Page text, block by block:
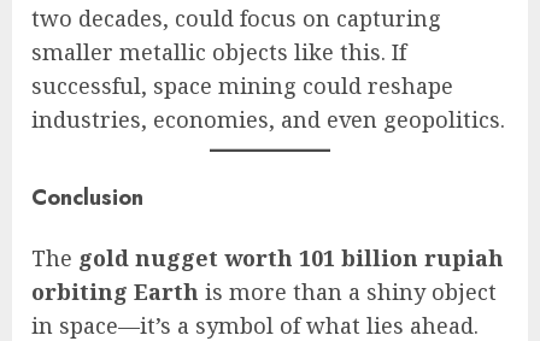
two decades, could focus on capturing
smaller metallic objects like this. If
successful, space mining could reshape
industries, economies, and even geopolitics.
Conclusion
The gold nugget worth 101 billion rupiah
orbiting Earth is more than a shiny object
in space—it’s a symbol of what lies ahead.